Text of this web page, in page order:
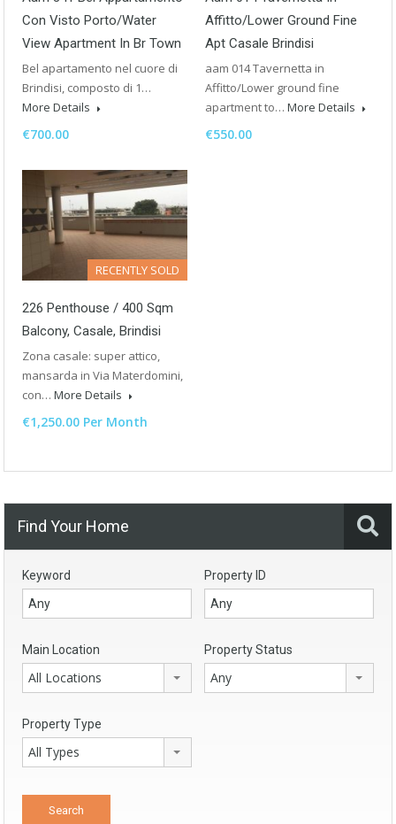
Con Visto Porto/Water
View Apartment In Br Town
Bel apartamento nel cuore di
Brindisi, composto di 1…
More Details
€700.00
Affitto/Lower Ground Fine
Apt Casale Brindisi
aam 014 Tavernetta in
Affitto/Lower ground fine
apartment to… More Details
€550.00
RECENTLY SOLD
226 Penthouse / 400 Sqm
Balcony, Casale, Brindisi
Zona casale: super attico,
mansarda in Via Materdomini,
con… More Details
€1,250.00 Per Month
Find Your Home
Keyword Property ID
Main Location
All Locations
Property Status
Any
Property Type
All Types